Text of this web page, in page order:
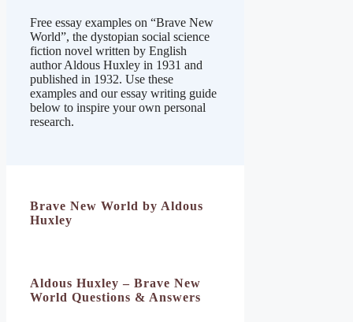
Free essay examples on “Brave New
World”, the dystopian social science
fiction novel written by English
author Aldous Huxley in 1931 and
published in 1932. Use these
examples and our essay writing guide
below to inspire your own personal
research.
Brave New World by Aldous
Huxley
Aldous Huxley – Brave New
World Questions & Answers